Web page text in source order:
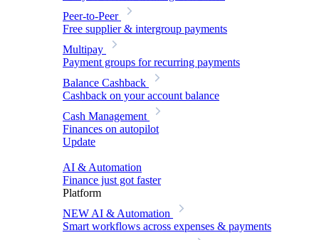
Peer-to-Peer
Free supplier & intergroup payments
Multipay
Payment groups for recurring payments
Balance Cashback
Cashback on your account balance
Cash Management
Finances on autopilot
Update
AI & Automation
Finance just got faster
Platform
NEW AI & Automation
Smart workflows across expenses & payments